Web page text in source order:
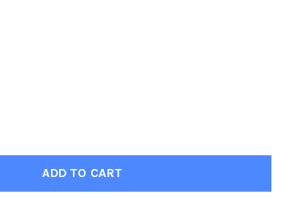
OF NATTROL STAPHYLOCOCCUS AUREUS
QUANTITY OF NATTROL